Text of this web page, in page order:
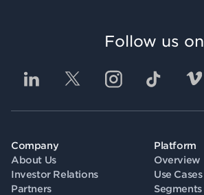
Company
About Us
Investor Relations
Partners
Platform
Overview
Use Cases
Segments
Follow us on